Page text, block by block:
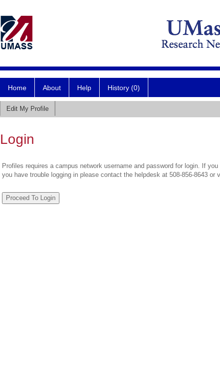
Home About Help History (0)
Edit My Profile
Login
Profiles requires a campus network username and password for login. If
you have trouble logging in please contact the helpdesk at 508-856-8643 or